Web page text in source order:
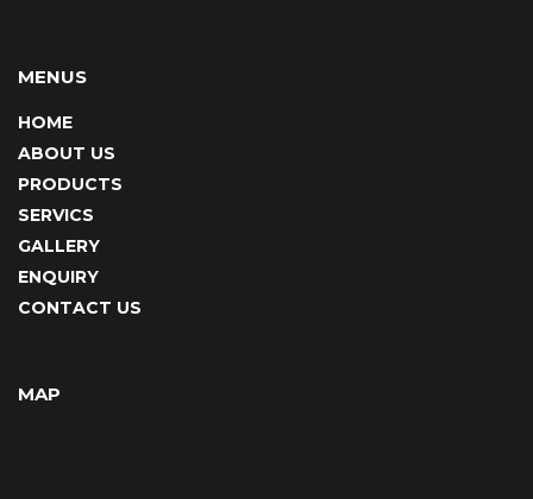
MENUS
HOME
ABOUT US
PRODUCTS
SERVICS
GALLERY
ENQUIRY
CONTACT US
MAP